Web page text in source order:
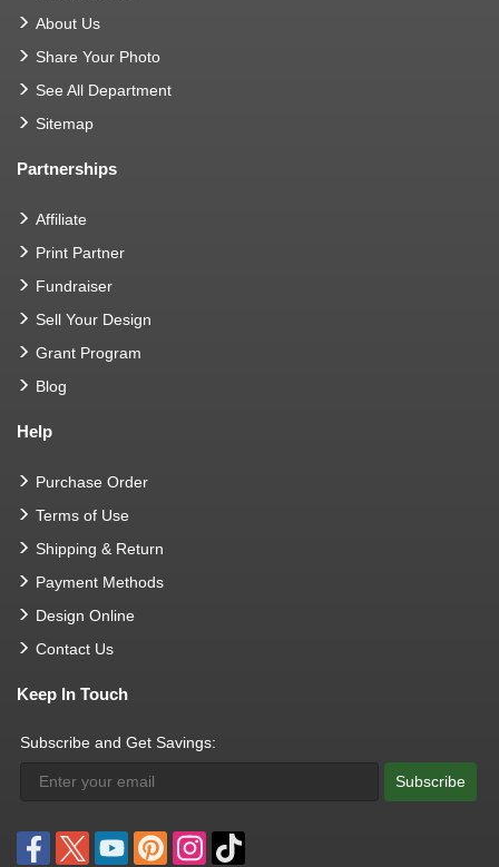
About Us
Share Your Photo
See All Department
Sitemap
Partnerships
Affiliate
Print Partner
Fundraiser
Sell Your Design
Grant Program
Blog
Help
Purchase Order
Terms of Use
Shipping & Return
Payment Methods
Design Online
Contact Us
Keep In Touch
Subscribe and Get Savings:
Subscribe